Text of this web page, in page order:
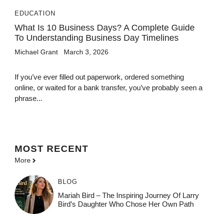
EDUCATION
What Is 10 Business Days? A Complete Guide
To Understanding Business Day Timelines
Michael Grant March 3, 2026
If you’ve ever filled out paperwork, ordered something
online, or waited for a bank transfer, you’ve probably seen a
phrase...
MOST RECENT
More
BLOG
Mariah Bird – The Inspiring Journey Of Larry
Bird’s Daughter Who Chose Her Own Path